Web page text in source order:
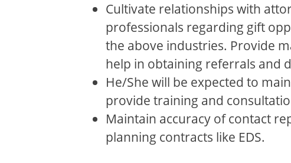
Cultivate relationships with
professionals regarding gift
the above industries. Provide
help in obtaining referrals and
He/She will be expected to
provide training and
Maintain accuracy of contact
planning contracts like EDS.